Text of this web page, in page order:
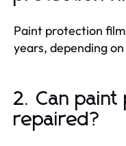
Paint protection
years, depending
2. Can
repaired?